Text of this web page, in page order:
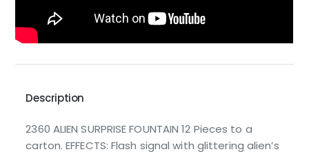
Description
2360 ALIEN SURPRISE FOUNTAIN 12 Pieces to a
carton. EFFECTS: Flash signal with glittering alien’s